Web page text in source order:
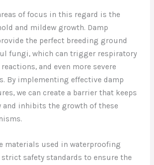
of focus in this regard is the
and mildew growth. Damp
the perfect breeding ground
fungi, which can trigger respiratory
and even more severe
By implementing effective damp
we can create a barrier that keeps
and inhibits the growth of these
materials used in waterproofing
safety standards to ensure the